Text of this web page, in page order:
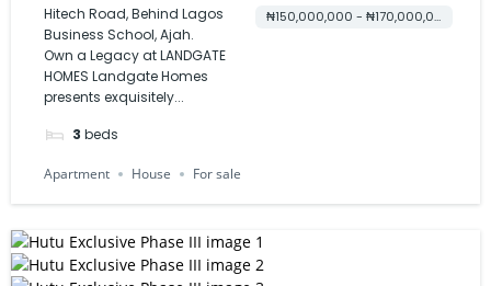
BQ – Landgate Homes
Hitech Road, Behind Lagos
Business School, Ajah.
Own a Legacy at LANDGATE
HOMES Landgate Homes
presents exquisitely...
3 beds
₦150,000,000 - ₦170,000,000
Apartment House For sale